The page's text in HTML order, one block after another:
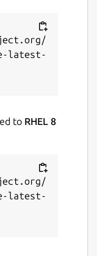
latest-
to RHEL 8
latest-